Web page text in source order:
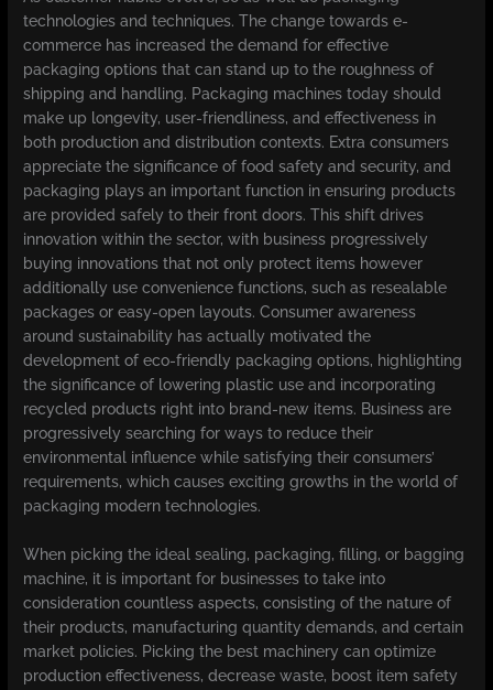
technologies and techniques. The change towards e-
commerce has increased the demand for effective
packaging options that can stand up to the roughness of
shipping and handling. Packaging machines today should
make up longevity, user-friendliness, and effectiveness in
both production and distribution contexts. Extra consumers
appreciate the significance of food safety and security, and
packaging plays an important function in ensuring products
are provided safely to their front doors. This shift drives
innovation within the sector, with business progressively
buying innovations that not only protect items however
additionally use convenience functions, such as resealable
packages or easy-open layouts. Consumer awareness
around sustainability has actually motivated the
development of eco-friendly packaging options, highlighting
the significance of lowering plastic use and incorporating
recycled products right into brand-new items. Business are
progressively searching for ways to reduce their
environmental influence while satisfying their consumers’
requirements, which causes exciting growths in the world of
packaging modern technologies.
When picking the ideal sealing, packaging, filling, or bagging
machine, it is important for businesses to take into
consideration countless aspects, consisting of the nature of
their products, manufacturing quantity demands, and certain
market policies. Picking the best machinery can optimize
production effectiveness, decrease waste, boost item safety